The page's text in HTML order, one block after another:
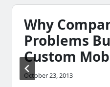
Why
Problems
Custom
October 23, 2013